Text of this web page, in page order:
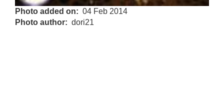
Photo added on
04 Feb 2014
Photo author
dori21